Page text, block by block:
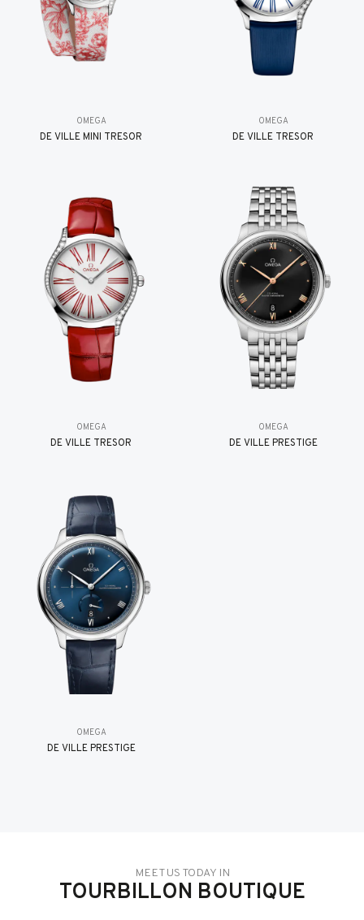
OMEGA
DE VILLE MINI TRÉSOR
OMEGA
DE VILLE TRESOR
OMEGA
DE VILLE TRESOR
OMEGA
DE VILLE PRESTIGE
OMEGA
DE VILLE PRESTIGE
MEET US TODAY IN
TOURBILLON BOUTIQUE